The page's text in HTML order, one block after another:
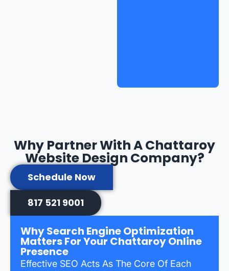
Why Partner With A Chattaroy
Website Design Company?
Schedule Now
817 521 9001
Why Search Engine Optimization
Matters For Your Chattaroy Online
Presence
Effective SEO Acts As The Core Of Each